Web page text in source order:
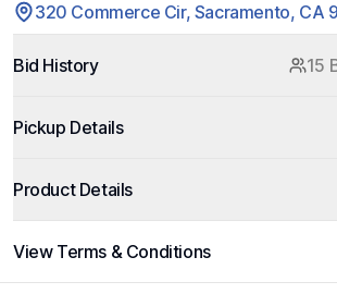
320 Commerce Cir, Sacramento, CA
Bid History 15
Pickup Details
Product Details
View Terms & Conditions